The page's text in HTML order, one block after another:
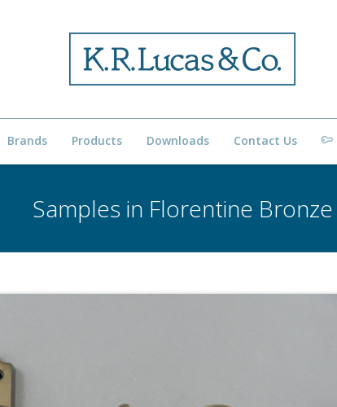
Brands Products Downloads Contact Us
Samples in Florentine Bronze